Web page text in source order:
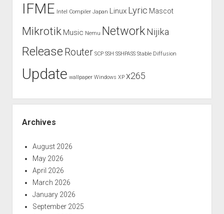
IFME Intel Compiler Japan Linux Lyric Mascot
Mikrotik Music Nemu Network Nijika
Release Router SCP SSH SSHPASS Stable Diffusion
Update wallpaper Windows XP x265
Archives
August 2026
May 2026
April 2026
March 2026
January 2026
September 2025